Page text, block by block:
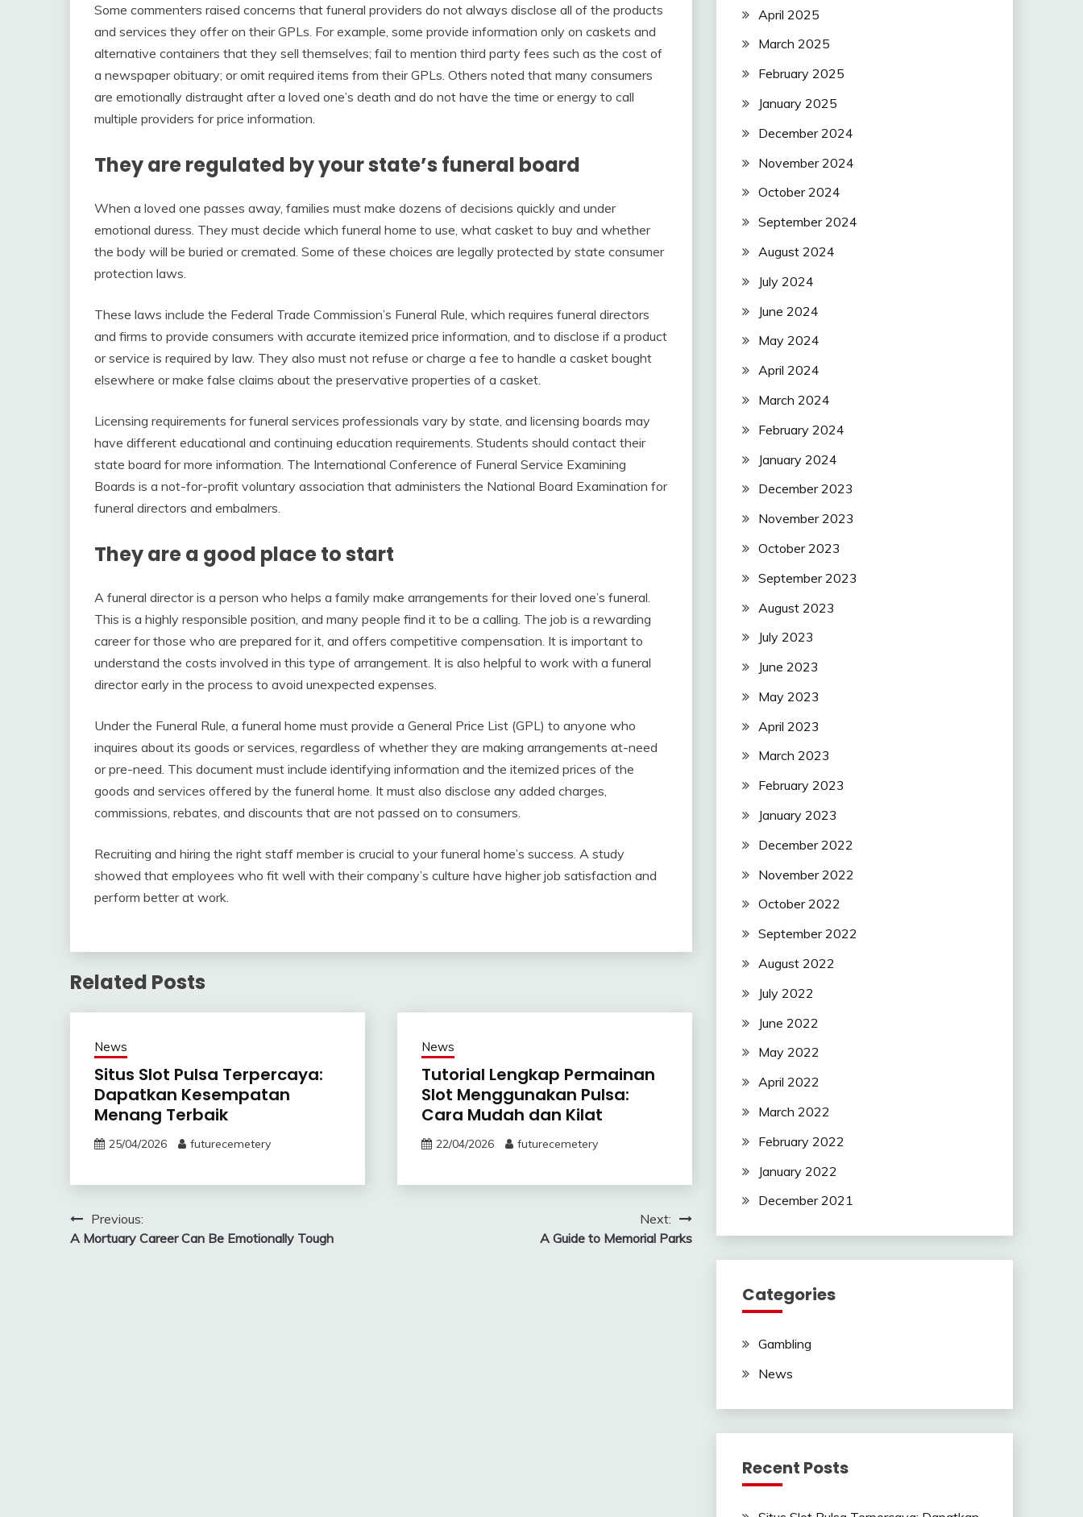
Some commenters raised concerns that funeral providers do not always disclose all of the products
and services they offer on their GPLs. For example, some provide information only on caskets and
alternative containers that they sell themselves; fail to mention third party fees such as the cost of
a newspaper obituary; or omit required items from their GPLs. Others noted that many consumers
are emotionally distraught after a loved one’s death and do not have the time or energy to call
multiple providers for price information.
They are regulated by your state’s funeral board
When a loved one passes away, families must make dozens of decisions quickly and under
emotional duress. They must decide which funeral home to use, what casket to buy and whether
the body will be buried or cremated. Some of these choices are legally protected by state consumer
protection laws.
These laws include the Federal Trade Commission’s Funeral Rule, which requires funeral directors
and firms to provide consumers with accurate itemized price information, and to disclose if a product
or service is required by law. They also must not refuse or charge a fee to handle a casket bought
elsewhere or make false claims about the preservative properties of a casket.
Licensing requirements for funeral services professionals vary by state, and licensing boards may
have different educational and continuing education requirements. Students should contact their
state board for more information. The International Conference of Funeral Service Examining
Boards is a not-for-profit voluntary association that administers the National Board Examination for
funeral directors and embalmers.
They are a good place to start
A funeral director is a person who helps a family make arrangements for their loved one’s funeral.
This is a highly responsible position, and many people find it to be a calling. The job is a rewarding
career for those who are prepared for it, and offers competitive compensation. It is important to
understand the costs involved in this type of arrangement. It is also helpful to work with a funeral
director early in the process to avoid unexpected expenses.
Under the Funeral Rule, a funeral home must provide a General Price List (GPL) to anyone who
inquires about its goods or services, regardless of whether they are making arrangements at-need
or pre-need. This document must include identifying information and the itemized prices of the
goods and services offered by the funeral home. It must also disclose any added charges,
commissions, rebates, and discounts that are not passed on to consumers.
Recruiting and hiring the right staff member is crucial to your funeral home’s success. A study
showed that employees who fit well with their company’s culture have higher job satisfaction and
perform better at work.
Related Posts
News
Situs Slot Pulsa Terpercaya:
Dapatkan Kesempatan
Menang Terbaik
25/04/2026 futurecemetery
News
Tutorial Lengkap Permainan
Slot Menggunakan Pulsa:
Cara Mudah dan Kilat
22/04/2026 futurecemetery
Post
navigation
Previous:
A Mortuary Career Can Be Emotionally Tough
Next:
A Guide to Memorial Parks
April 2025
March 2025
February 2025
January 2025
December 2024
November 2024
October 2024
September 2024
August 2024
July 2024
June 2024
May 2024
April 2024
March 2024
February 2024
January 2024
December 2023
November 2023
October 2023
September 2023
August 2023
July 2023
June 2023
May 2023
April 2023
March 2023
February 2023
January 2023
December 2022
November 2022
October 2022
September 2022
August 2022
July 2022
June 2022
May 2022
April 2022
March 2022
February 2022
January 2022
December 2021
Categories
Gambling
News
Recent Posts